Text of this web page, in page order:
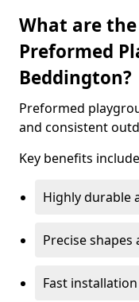
What are
Preformed
Beddington?
Preformed
and consistent
Key benefits
Highly durable
Precise
Fast